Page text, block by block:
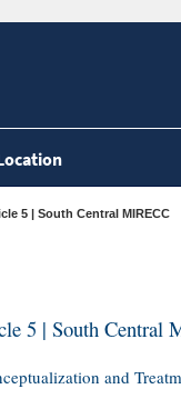
5 | South Central MIRECC
5 | South Central
and